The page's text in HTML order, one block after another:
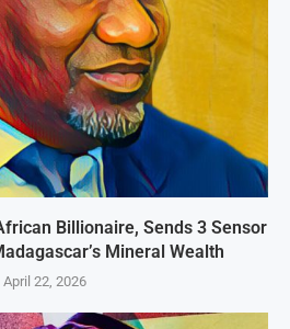
Billionaire, Sends 3 Sensor
Mineral Wealth
April 22, 2026